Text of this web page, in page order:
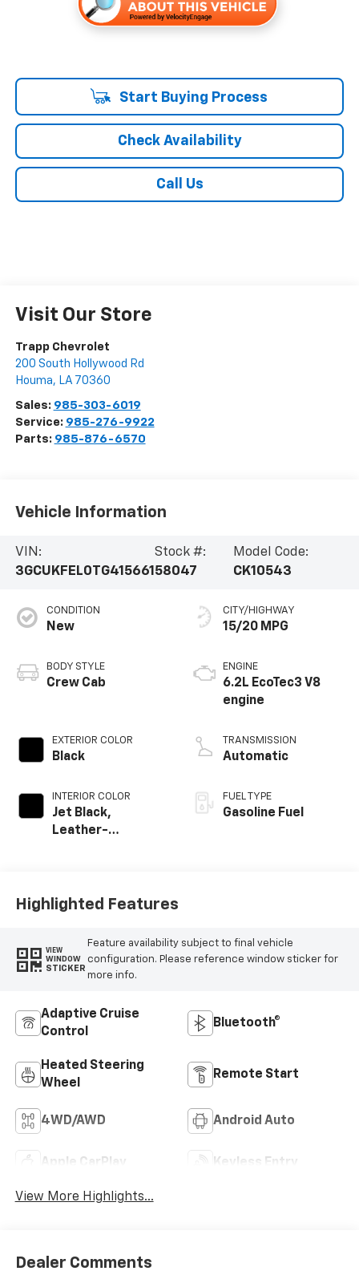
Start Buying Process
Check Availability
Call Us
Visit Our Store
Trapp Chevrolet
200 South Hollywood Rd
Houma, LA 70360
Sales: 985-303-6019
Service: 985-276-9922
Parts: 985-876-6570
Vehicle Information
VIN:
3GCUKFEL0TG415661
Stock #:
58047
Model Code:
CK10543
CONDITION
New
BODY STYLE
Crew Cab
EXTERIOR COLOR
Black
INTERIOR COLOR
Jet Black,
Leather-
CITY/HIGHWAY
15/20 MPG
ENGINE
6.2L EcoTec3 V8
engine
TRANSMISSION
Automatic
FUEL TYPE
Gasoline Fuel
Highlighted Features
VIEW
WINDOW
STICKER
Feature availability subject to final vehicle
configuration. Please reference window sticker for
more info.
Adaptive Cruise
Control
Bluetooth®
Heated Steering
Wheel
Remote Start
4WD/AWD Android Auto
Apple CarPlay Keyless Entry
View More Highlights...
Dealer Comments